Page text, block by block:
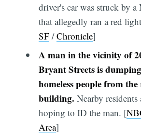
driver's car was struck by a
that allegedly ran a red
SF/Chronicle]
A man in the vicinity of
Bryant Streets is
homeless people from
building. Nearby residents
hoping to ID the man. [
Area]